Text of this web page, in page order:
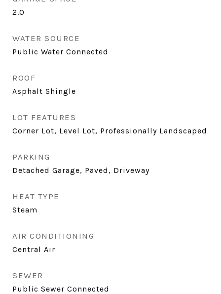
2.0
WATER SOURCE
Public Water Connected
ROOF
Asphalt Shingle
LOT FEATURES
Corner Lot, Level Lot, Professionally Landscaped
PARKING
Detached Garage, Paved, Driveway
HEAT TYPE
Steam
AIR CONDITIONING
Central Air
SEWER
Public Sewer Connected